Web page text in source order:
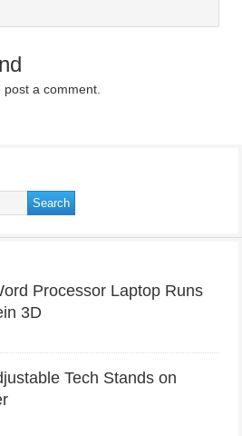
post a comment.
Processor Laptop Runs
3D
Tech Stands on